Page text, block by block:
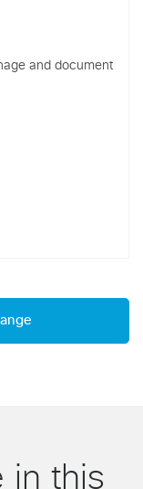
and document
in this